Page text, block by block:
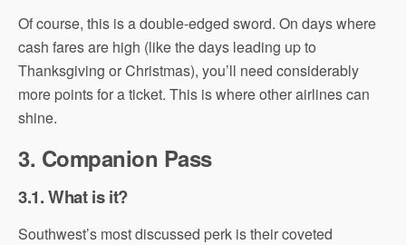
Of course, this is a double-edged sword. On days where
cash fares are high (like the days leading up to
Thanksgiving or Christmas), you’ll need considerably
more points for a ticket. This is where other airlines can
shine.
3. Companion Pass
3.1. What is it?
Southwest’s most discussed perk is their coveted